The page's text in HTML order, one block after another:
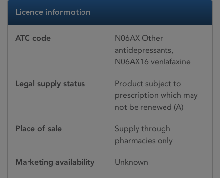
Licence information
ATC code
N06AX Other
antidepressants,
N06AX16 venlafaxine
Legal supply status
Product subject to
prescription which may
not be renewed (A)
Place of sale
Supply through
pharmacies only
Marketing availability Unknown